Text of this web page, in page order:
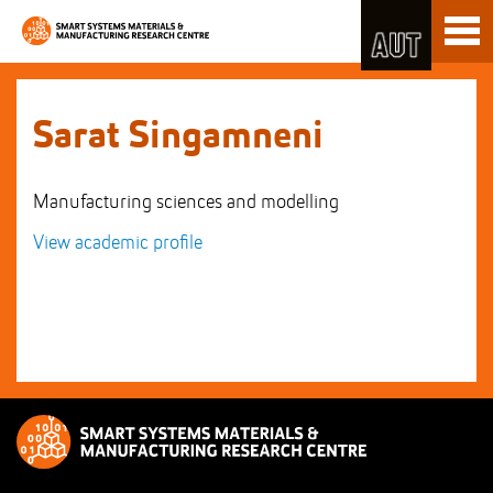
to
Content
Skip
to
Main
Sarat Singamneni
Manufacturing sciences and modelling
View academic profile